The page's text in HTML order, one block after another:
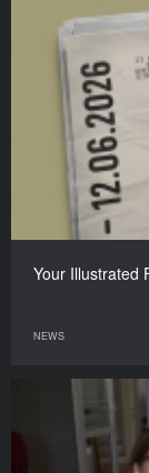
Your Illustrated
NEWS